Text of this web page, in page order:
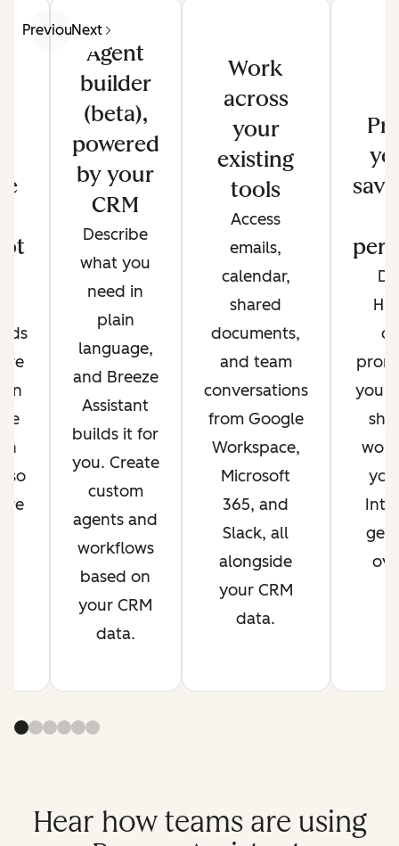
PreviousNext
so
Agent
builder
(beta),
powered
by your
CRM
Describe
what you
need in
plain
language,
and Breeze
Assistant
builds it for
you. Create
custom
agents and
workflows
based on
your CRM
data.
Work
across
your
existing
tools
Access
emails,
calendar,
shared
documents,
and team
conversations
from Google
Workspace,
Microsoft
365, and
Slack, all
alongside
your CRM
data.
your
get
Hear how teams are using